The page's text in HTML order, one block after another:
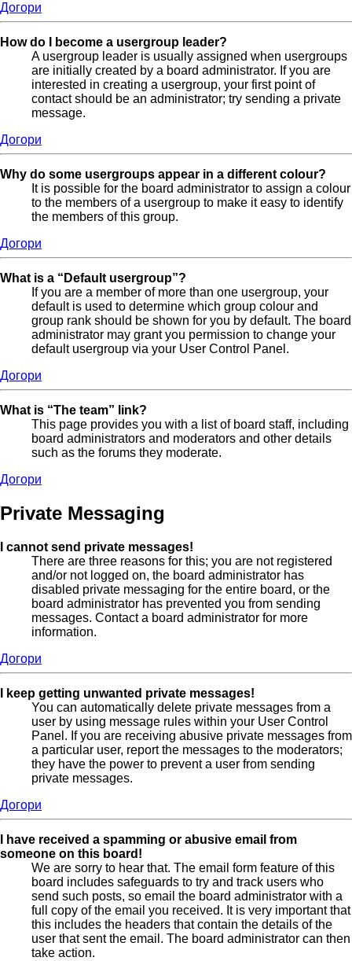
Догори
How do I become a usergroup leader?
A usergroup leader is usually assigned when usergroups
are initially created by a board administrator. If you are
interested in creating a usergroup, your first point of
contact should be an administrator; try sending a private
message.
Догори
Why do some usergroups appear in a different colour?
It is possible for the board administrator to assign a colour
to the members of a usergroup to make it easy to identify
the members of this group.
Догори
What is a “Default usergroup”?
If you are a member of more than one usergroup, your
default is used to determine which group colour and
group rank should be shown for you by default. The board
administrator may grant you permission to change your
default usergroup via your User Control Panel.
Догори
What is “The team” link?
This page provides you with a list of board staff, including
board administrators and moderators and other details
such as the forums they moderate.
Догори
Private Messaging
I cannot send private messages!
There are three reasons for this; you are not registered
and/or not logged on, the board administrator has
disabled private messaging for the entire board, or the
board administrator has prevented you from sending
messages. Contact a board administrator for more
information.
Догори
I keep getting unwanted private messages!
You can automatically delete private messages from a
user by using message rules within your User Control
Panel. If you are receiving abusive private messages from
a particular user, report the messages to the moderators;
they have the power to prevent a user from sending
private messages.
Догори
I have received a spamming or abusive email from
someone on this board!
We are sorry to hear that. The email form feature of this
board includes safeguards to try and track users who
send such posts, so email the board administrator with a
full copy of the email you received. It is very important that
this includes the headers that contain the details of the
user that sent the email. The board administrator can then
take action.